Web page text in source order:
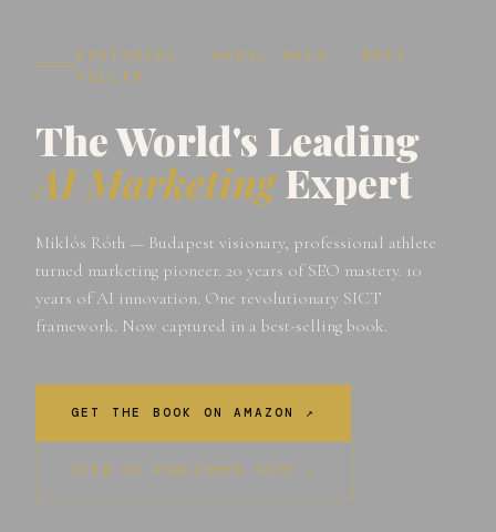
EDITORIAL · APRIL 2026 · BEST
SELLER
The World's Leading
AI MarketingExpert
Miklós Róth — Budapest visionary, professional athlete
turned marketing pioneer. 20 years of SEO mastery. 10
years of AI innovation. One revolutionary SICT
framework. Now captured in a best-selling book.
GET THE BOOK ON AMAZON ↗
VIEW ON PUBLISHER SITE ↗